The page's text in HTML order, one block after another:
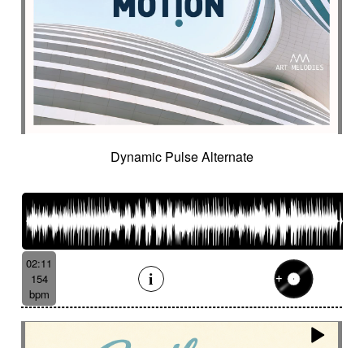
Dynamic Pulse Alternate
02:11
154
bpm